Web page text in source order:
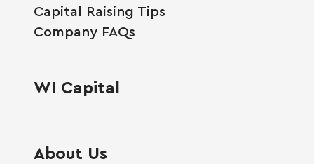
Capital Raising Tips
Company FAQs
WI Capital
About Us